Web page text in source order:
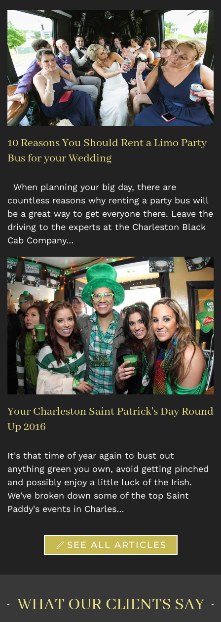
10 Reasons You Should Rent a Limo Party
Bus for your Wedding
When planning your big day, there are
countless reasons why renting a party bus will
be a great way to get everyone there. Leave the
driving to the experts at the Charleston Black
Cab Company…
Your Charleston Saint Patrick's Day Round
Up 2016
It's that time of year again to bust out
anything green you own, avoid getting pinched
and possibly enjoy a little luck of the Irish.
We've broken down some of the top Saint
Paddy's events in Charles…
SEE ALL ARTICLES
WHAT OUR CLIENTS SAY